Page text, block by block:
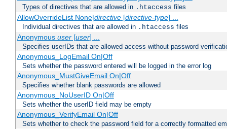
Types of directives that are allowed in .htaccess files
AllowOverrideList None|directive[directive-type] ...
Individual directives that are allowed in .htaccess files
Anonymous user[user] ...
Specifies userIDs that are allowed access without password
Anonymous_LogEmail On|Off
Sets whether the password entered will be logged in the error log
Anonymous_MustGiveEmail On|Off
Specifies whether blank passwords are allowed
Anonymous_NoUserID On|Off
Sets whether the userID field may be empty
Anonymous_VerifyEmail On|Off
Sets whether to check the password field for a correctly formatted